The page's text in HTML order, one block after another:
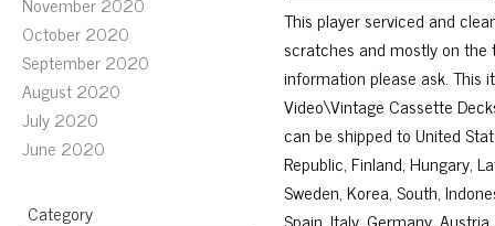
October 2020
September 2020
August 2020
July 2020
June 2020
Category
This player serviced and
scratches and mostly on
information please ask. This
Video\Vintage Cassette
can be shipped to United
Republic, Finland, Hungary,
Sweden, Korea, South,